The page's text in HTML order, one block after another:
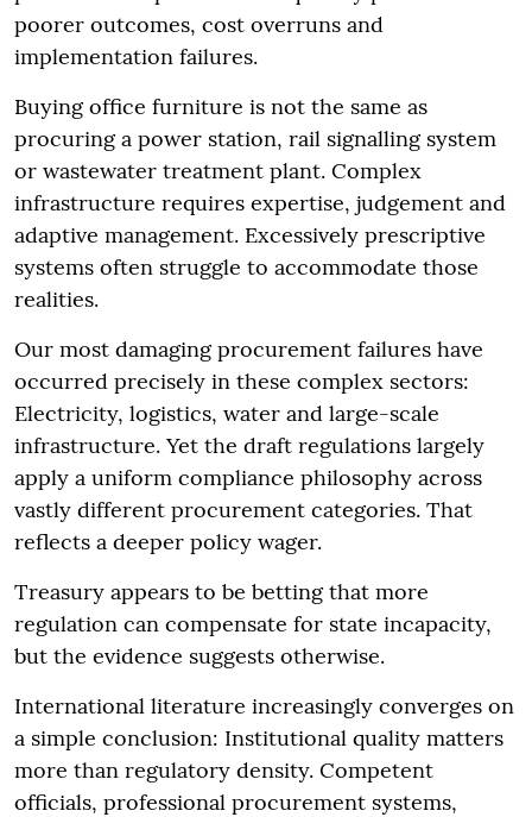
poorer outcomes, cost overruns and
implementation failures.
Buying office furniture is not the same as
procuring a power station, rail signalling system
or wastewater treatment plant. Complex
infrastructure requires expertise, judgement and
adaptive management. Excessively prescriptive
systems often struggle to accommodate those
realities.
Our most damaging procurement failures have
occurred precisely in these complex sectors:
Electricity, logistics, water and large-scale
infrastructure. Yet the draft regulations largely
apply a uniform compliance philosophy across
vastly different procurement categories. That
reflects a deeper policy wager.
Treasury appears to be betting that more
regulation can compensate for state incapacity,
but the evidence suggests otherwise.
International literature increasingly converges on
a simple conclusion: Institutional quality matters
more than regulatory density. Competent
officials, professional procurement systems,